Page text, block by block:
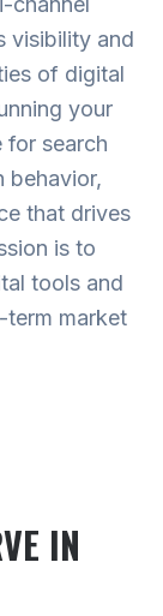
visibility and
of digital
your
for search
behavior,
that drives
is to
tools and
term market
IN